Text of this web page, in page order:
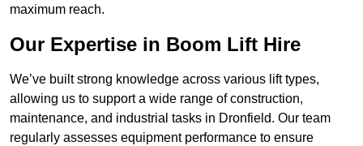
maximum reach.
Our Expertise in Boom Lift Hire
We’ve built strong knowledge across various lift types,
allowing us to support a wide range of construction,
maintenance, and industrial tasks in Dronfield. Our team
regularly assesses equipment performance to ensure